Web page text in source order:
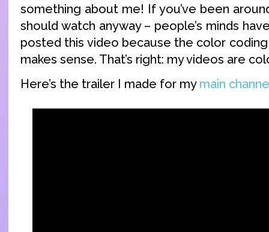
something about me! If you’ve been
should watch anyway – people’s minds
posted this video because the color
makes sense. That’s right: my videos are
Here’s the trailer I made for my main